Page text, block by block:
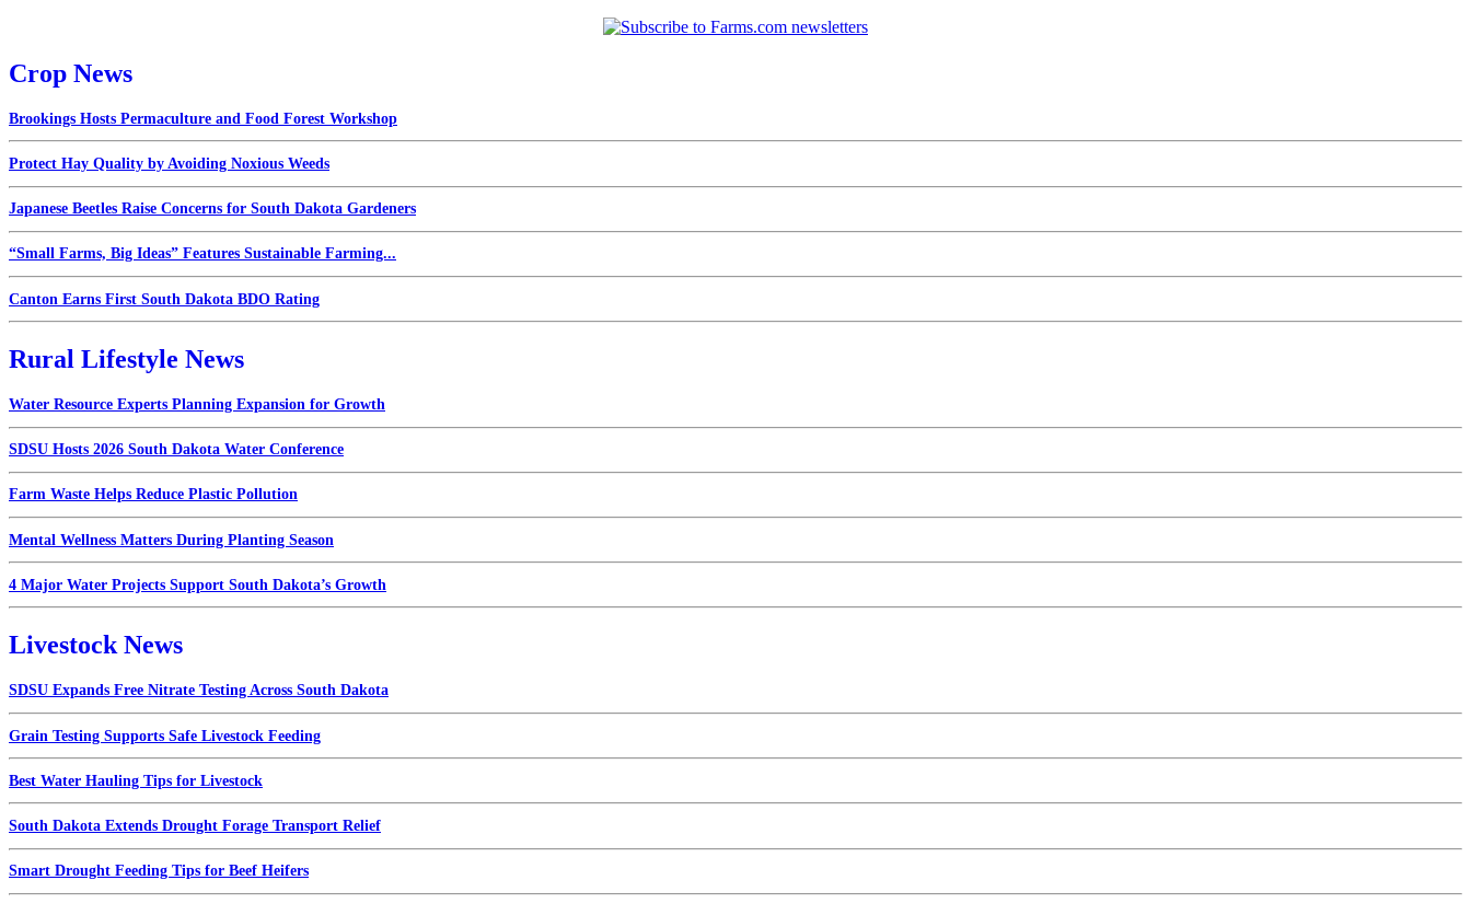
Crop News
Brookings Hosts Permaculture and Food Forest Workshop
Protect Hay Quality by Avoiding Noxious Weeds
Japanese Beetles Raise Concerns for South Dakota Gardeners
“Small Farms, Big Ideas” Features Sustainable Farming...
Canton Earns First South Dakota BDO Rating
Rural Lifestyle News
Water Resource Experts Planning Expansion for Growth
SDSU Hosts 2026 South Dakota Water Conference
Farm Waste Helps Reduce Plastic Pollution
Mental Wellness Matters During Planting Season
4 Major Water Projects Support South Dakota’s Growth
Livestock News
SDSU Expands Free Nitrate Testing Across South Dakota
Grain Testing Supports Safe Livestock Feeding
Best Water Hauling Tips for Livestock
South Dakota Extends Drought Forage Transport Relief
Smart Drought Feeding Tips for Beef Heifers